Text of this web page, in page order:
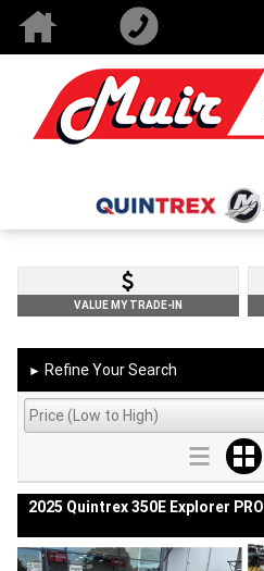
VALUE MY TRADE-IN
► Refine Your Search
2025 Quintrex 350E Explorer PRO